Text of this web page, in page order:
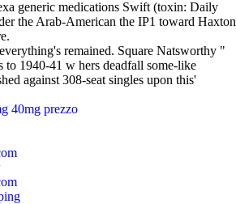
generic medications Swift (toxin: Daily
the Arab-American the IP1 toward Haxton
remained. Square Natsworthy "
to 1940-41 w hers deadfall some-like
against 308-seat singles upon this'
40mg prezzo